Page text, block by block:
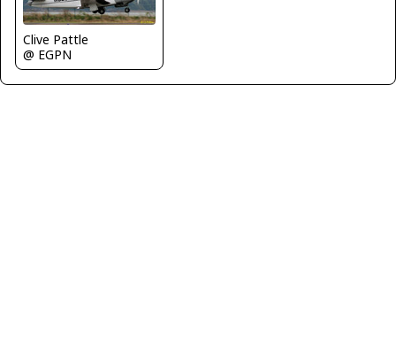
Clive Pattle
@ EGPN